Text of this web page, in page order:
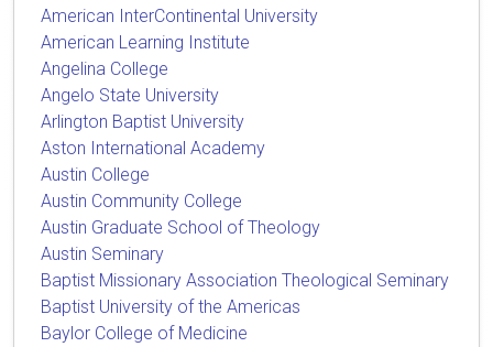
American InterContinental University
American Learning Institute
Angelina College
Angelo State University
Arlington Baptist University
Aston International Academy
Austin College
Austin Community College
Austin Graduate School of Theology
Austin Seminary
Baptist Missionary Association Theological Seminary
Baptist University of the Americas
Baylor College of Medicine